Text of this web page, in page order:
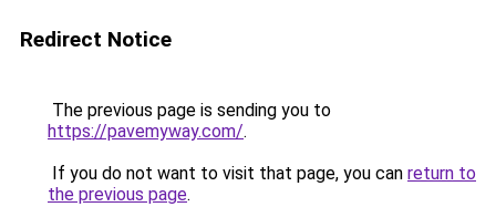
Redirect Notice
The previous page is sending you to
https://pavemyway.com/.
If you do not want to visit that page, you can return to
the previous page.